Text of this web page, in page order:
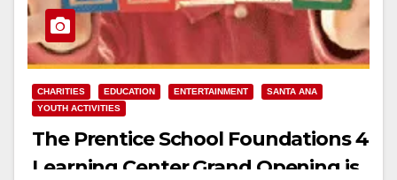
CHARITIES EDUCATION ENTERTAINMENT
SANTA ANA
YOUTH ACTIVITIES
The Prentice School Foundations 4
Learning Center Grand Opening is